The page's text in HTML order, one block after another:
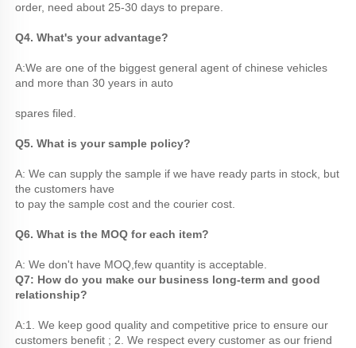
order, need about 25-30 days to prepare.
Q4. What's your advantage?
A:We are one of the biggest general agent of chinese vehicles
and more than 30 years in auto
spares filed.
Q5. What is your sample policy?
A: We can supply the sample if we have ready parts in stock, but
the customers have
to pay the sample cost and the courier cost.
Q6. What is the MOQ for each item?
A: We don't have MOQ,few quantity is acceptable.
Q7: How do you make our business long-term and good
relationship?
A:1. We keep good quality and competitive price to ensure our
customers benefit ; 2. We respect every customer as our friend